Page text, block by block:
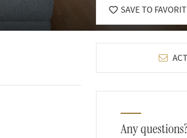
SAVE TO
Any